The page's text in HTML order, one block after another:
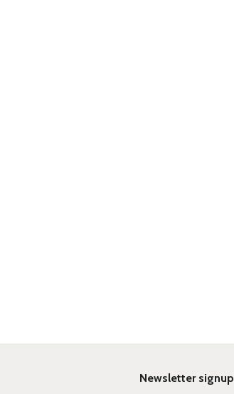
Newsletter signup